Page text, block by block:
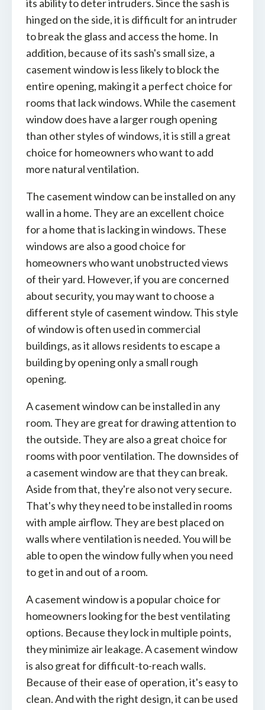
its ability to deter intruders. Since the sash is
hinged on the side, it is difficult for an intruder
to break the glass and access the home. In
addition, because of its sash's small size, a
casement window is less likely to block the
entire opening, making it a perfect choice for
rooms that lack windows. While the casement
window does have a larger rough opening
than other styles of windows, it is still a great
choice for homeowners who want to add
more natural ventilation.
The casement window can be installed on any
wall in a home. They are an excellent choice
for a home that is lacking in windows. These
windows are also a good choice for
homeowners who want unobstructed views
of their yard. However, if you are concerned
about security, you may want to choose a
different style of casement window. This style
of window is often used in commercial
buildings, as it allows residents to escape a
building by opening only a small rough
opening.
A casement window can be installed in any
room. They are great for drawing attention to
the outside. They are also a great choice for
rooms with poor ventilation. The downsides of
a casement window are that they can break.
Aside from that, they're also not very secure.
That's why they need to be installed in rooms
with ample airflow. They are best placed on
walls where ventilation is needed. You will be
able to open the window fully when you need
to get in and out of a room.
A casement window is a popular choice for
homeowners looking for the best ventilating
options. Because they lock in multiple points,
they minimize air leakage. A casement window
is also great for difficult-to-reach walls.
Because of their ease of operation, it's easy to
clean. And with the right design, it can be used